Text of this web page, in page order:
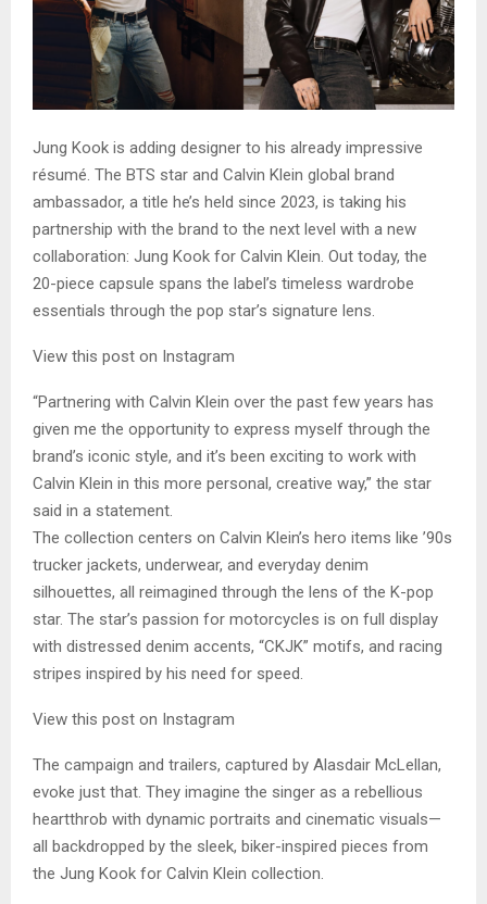
Jung Kook is adding designer to his already impressive
résumé. The BTS star and Calvin Klein global brand
ambassador, a title he’s held since 2023, is taking his
partnership with the brand to the next level with a new
collaboration: Jung Kook for Calvin Klein. Out today, the
20-piece capsule spans the label’s timeless wardrobe
essentials through the pop star’s signature lens.
View this post on Instagram
“Partnering with Calvin Klein over the past few years has
given me the opportunity to express myself through the
brand’s iconic style, and it’s been exciting to work with
Calvin Klein in this more personal, creative way,” the star
said in a statement.
The collection centers on Calvin Klein’s hero items like ’90s
trucker jackets, underwear, and everyday denim
silhouettes, all reimagined through the lens of the K-pop
star. The star’s passion for motorcycles is on full display
with distressed denim accents, “CKJK” motifs, and racing
stripes inspired by his need for speed.
View this post on Instagram
The campaign and trailers, captured by Alasdair McLellan,
evoke just that. They imagine the singer as a rebellious
heartthrob with dynamic portraits and cinematic visuals—
all backdropped by the sleek, biker-inspired pieces from
the Jung Kook for Calvin Klein collection.